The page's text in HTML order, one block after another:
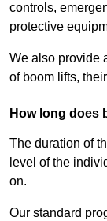
controls,
protective
We also provide
of boom lifts,
How long does
The duration of
level of the
on.
Our standard